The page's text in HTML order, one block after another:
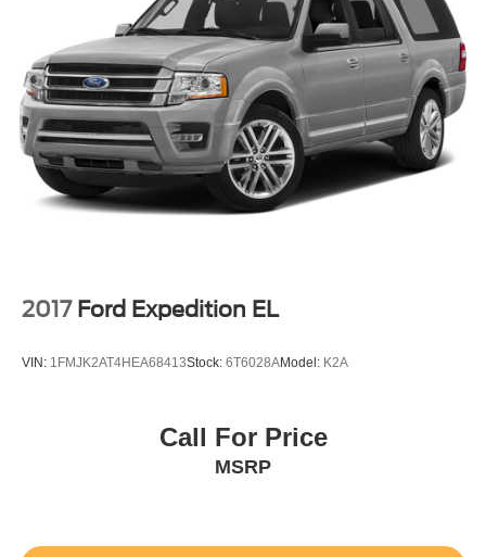
2017 Ford Expedition EL
VIN: 1FMJK2AT4HEA68413Stock: 6T6028AModel: K2A
Call For Price
MSRP